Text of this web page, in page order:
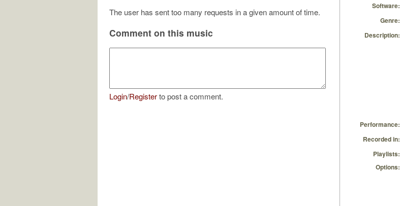
The user has sent too many requests in a given amount of time.
Comment on this music
Login/Registerto post a comment.
Software:
Genre:
Description:
Performance:
Recorded in:
Playlists:
Options: